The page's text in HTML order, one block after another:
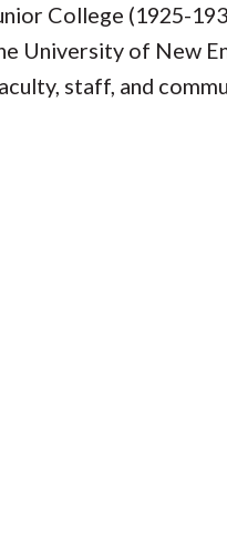
College (1925-
University of New
staff, and